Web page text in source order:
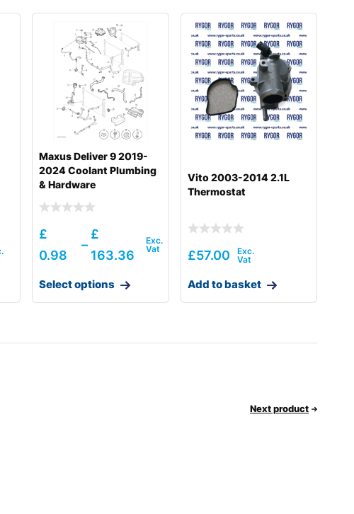
Maxus Deliver 9 2019-
2024 Coolant Plumbing
& Hardware
£
0.98
–
£
163.36
Select options
Vito 2003-2014 2.1L
Thermostat
£57.00
Add to basket
Next product